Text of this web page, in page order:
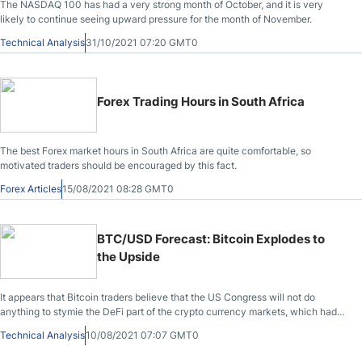
The NASDAQ 100 has had a very strong month of October, and it is very
likely to continue seeing upward pressure for the month of November.
Technical Analysis31/10/2021 07:20 GMT0
Forex Trading Hours in South Africa
The best Forex market hours in South Africa are quite comfortable, so
motivated traders should be encouraged by this fact.
Forex Articles15/08/2021 08:28 GMT0
BTC/USD Forecast: Bitcoin Explodes to
the Upside
It appears that Bitcoin traders believe that the US Congress will not do
anything to stymie the DeFi part of the crypto currency markets, which had
been feared over the weekend.
Technical Analysis10/08/2021 07:07 GMT0